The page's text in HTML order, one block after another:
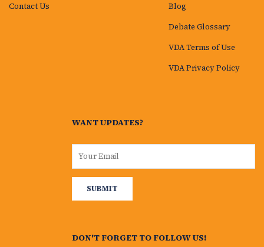
Contact Us Blog
Debate Glossary
VDA Terms of Use
VDA Privacy Policy
WANT UPDATES?
DON'T FORGET TO FOLLOW US!